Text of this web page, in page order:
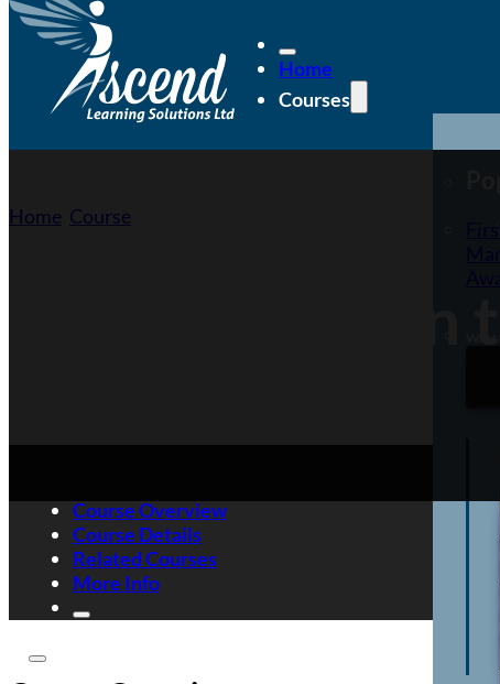
Home
Courses
Home Course
Course Overview
Course Details
Related Courses
More Info